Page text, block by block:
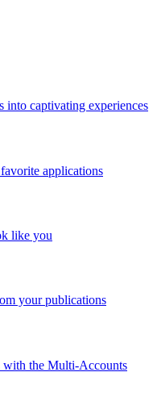
into captivating experiences
applications
like you
your publications
with the Multi-Accounts